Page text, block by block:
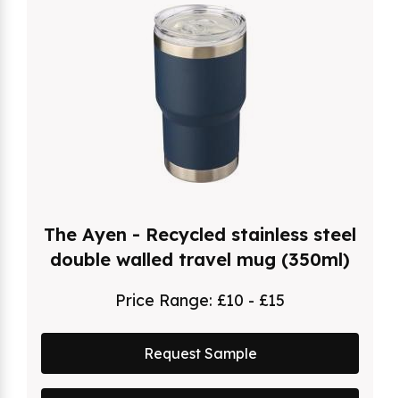
The Ayen - Recycled stainless steel
double walled travel mug (350ml)
Price Range: £10 - £15
Request Sample